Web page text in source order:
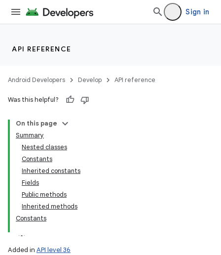
Sign in
API REFERENCE
Android Developers Develop API reference
Was this helpful?
On this page
Summary
Nested classes
Constants
Inherited constants
Fields
Public methods
Inherited methods
Constants
Added in API level 36